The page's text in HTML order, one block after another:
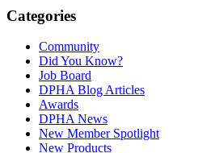
Categories
Community
Did You Know?
Job Board
DPHA Blog Articles
Awards
DPHA News
New Member Spotlight
New Products